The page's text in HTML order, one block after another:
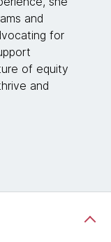
and
for
of equity
and